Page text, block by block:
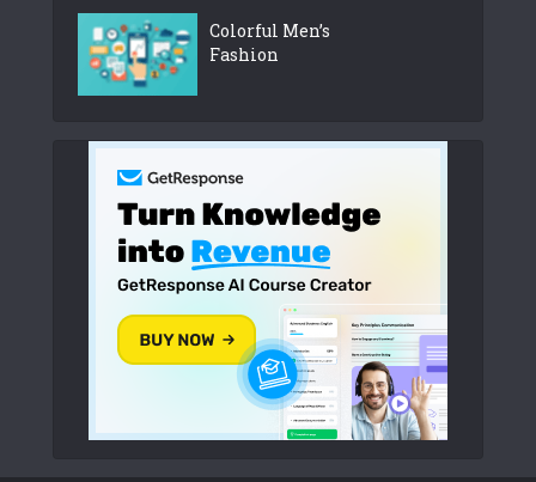
Colorful Men’s
Fashion